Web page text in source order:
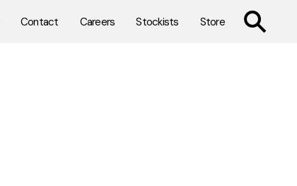
Contact Careers Stockists Store TOGGLE